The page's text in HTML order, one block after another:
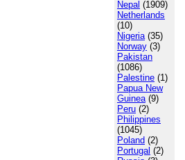
Nepal (1909)
Netherlands
(10)
Nigeria(35)
Norway (3)
Pakistan
(1086)
Palestine (1)
Papua New
Guinea(9)
Peru (2)
Philippines
(1045)
Poland (2)
Portugal (2)